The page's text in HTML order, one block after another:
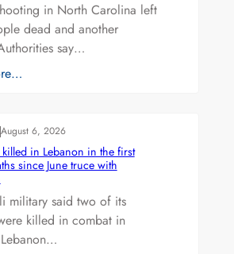
in North Carolina left
dead and another
say…
August 6, 2026
in Lebanon in the first
since June truce with
military said two of its
killed in combat in